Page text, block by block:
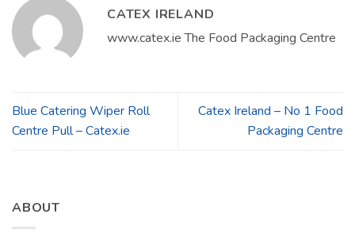
CATEX IRELAND
www.catex.ie The Food Packaging Centre
Blue Catering Wiper Roll
Centre Pull – Catex.ie
Catex Ireland – No 1 Food
Packaging Centre
ABOUT